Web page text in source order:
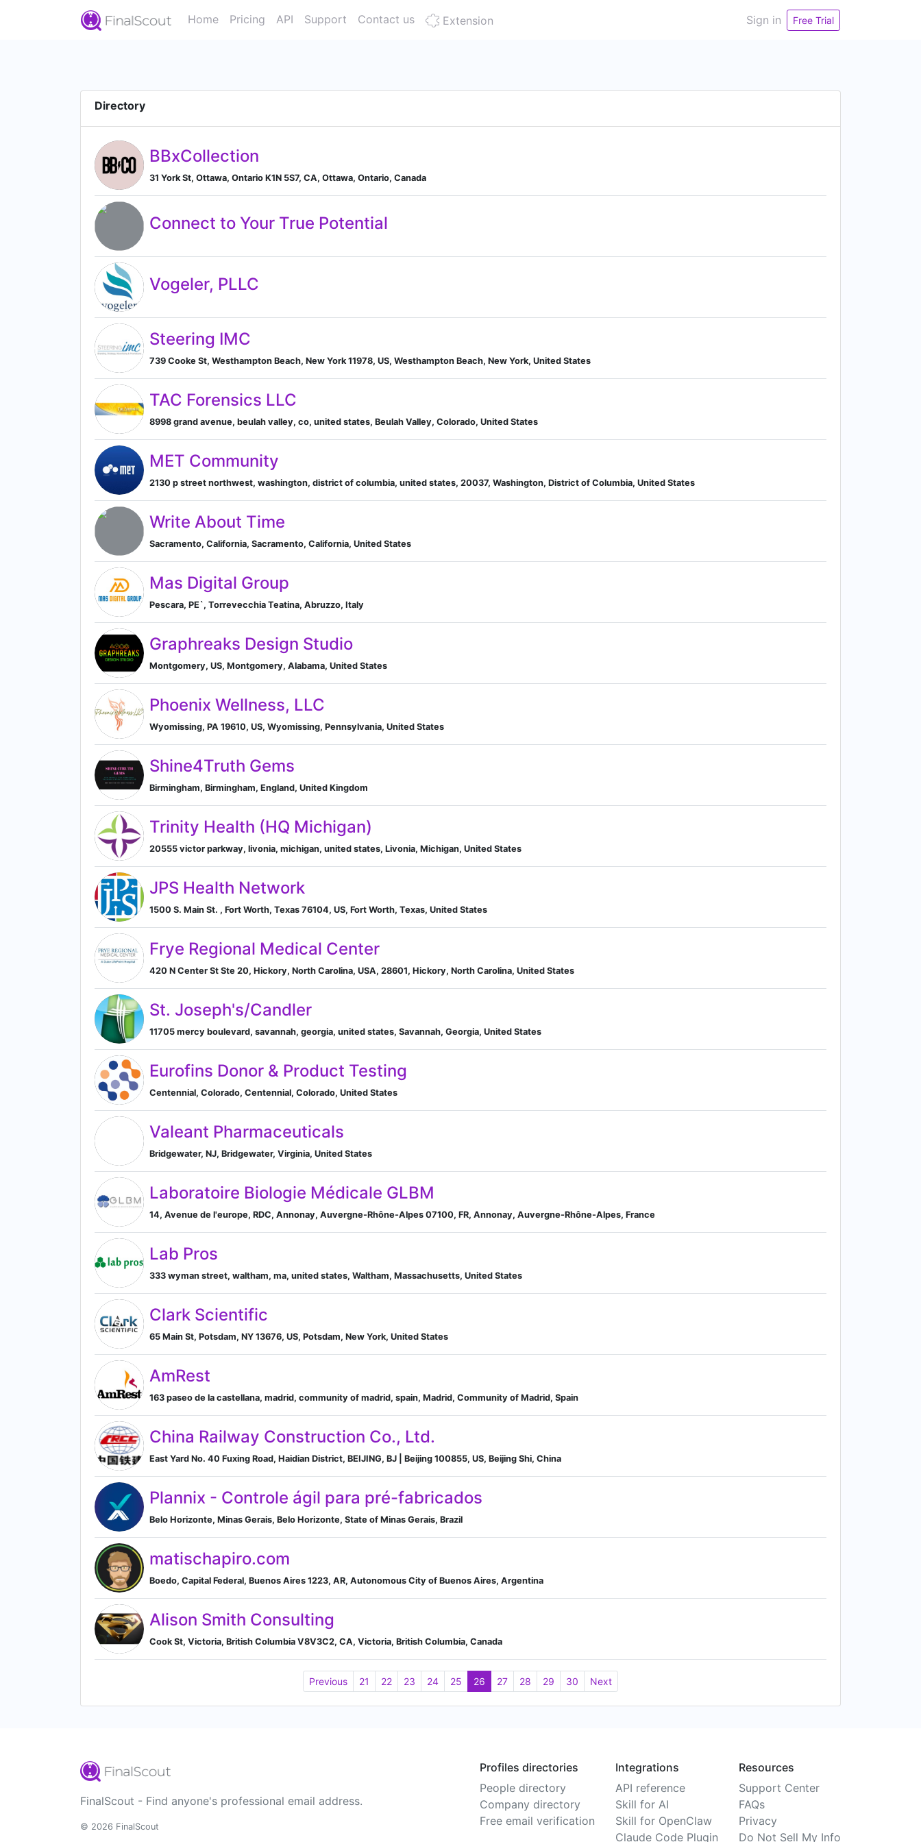
Home Pricing API Support Contact us Extension Sign in Free Trial
Directory
BBxCollection
31 York St, Ottawa, Ontario K1N 5S7, CA, Ottawa, Ontario, Canada
Connect to Your True Potential
Vogeler, PLLC
Steering IMC
739 Cooke St, Westhampton Beach, New York 11978, US, Westhampton Beach, New York, United States
TAC Forensics LLC
8998 grand avenue, beulah valley, co, united states, Beulah Valley, Colorado, United States
MET Community
2130 p street northwest, washington, district of columbia, united states, 20037, Washington, District of Columbia, United States
Write About Time
Sacramento, California, Sacramento, California, United States
Mas Digital Group
Pescara, PE`, Torrevecchia Teatina, Abruzzo, Italy
Graphreaks Design Studio
Montgomery, US, Montgomery, Alabama, United States
Phoenix Wellness, LLC
Wyomissing, PA 19610, US, Wyomissing, Pennsylvania, United States
Shine4Truth Gems
Birmingham, Birmingham, England, United Kingdom
Trinity Health (HQ Michigan)
20555 victor parkway, livonia, michigan, united states, Livonia, Michigan, United States
JPS Health Network
1500 S. Main St. , Fort Worth, Texas 76104, US, Fort Worth, Texas, United States
Frye Regional Medical Center
420 N Center St Ste 20, Hickory, North Carolina, USA, 28601, Hickory, North Carolina, United States
St. Joseph's/Candler
11705 mercy boulevard, savannah, georgia, united states, Savannah, Georgia, United States
Eurofins Donor & Product Testing
Centennial, Colorado, Centennial, Colorado, United States
Valeant Pharmaceuticals
Bridgewater, NJ, Bridgewater, Virginia, United States
Laboratoire Biologie Médicale GLBM
14, Avenue de l'europe, RDC, Annonay, Auvergne-Rhône-Alpes 07100, FR, Annonay, Auvergne-Rhône-Alpes, France
Lab Pros
333 wyman street, waltham, ma, united states, Waltham, Massachusetts, United States
Clark Scientific
65 Main St, Potsdam, NY 13676, US, Potsdam, New York, United States
AmRest
163 paseo de la castellana, madrid, community of madrid, spain, Madrid, Community of Madrid, Spain
China Railway Construction Co., Ltd.
East Yard No. 40 Fuxing Road, Haidian District, BEIJING, BJ | Beijing 100855, US, Beijing Shi, China
Plannix - Controle ágil para pré-fabricados
Belo Horizonte, Minas Gerais, Belo Horizonte, State of Minas Gerais, Brazil
matischapiro.com
Boedo, Capital Federal, Buenos Aires 1223, AR, Autonomous City of Buenos Aires, Argentina
Alison Smith Consulting
Cook St, Victoria, British Columbia V8V3C2, CA, Victoria, British Columbia, Canada
Previous 21 22 23 24 25 26 27 28 29 30 Next
FinalScout - Find anyone's professional email address.
© 2026 FinalScout
Profiles directories
People directory
Company directory
Free email verification
Integrations
API reference
Skill for AI
Skill for OpenClaw
Claude Code Plugin
Resources
Support Center
FAQs
Privacy
Do Not Sell My Info